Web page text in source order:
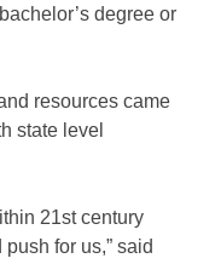
degree or
resources came
state level
21st century
for us,” said